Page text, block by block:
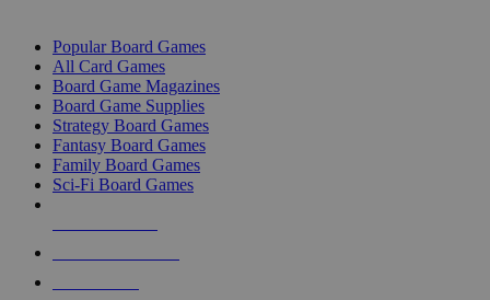
Popular Board Games
All Card Games
Board Game Magazines
Board Game Supplies
Strategy Board Games
Fantasy Board Games
Family Board Games
Sci-Fi Board Games